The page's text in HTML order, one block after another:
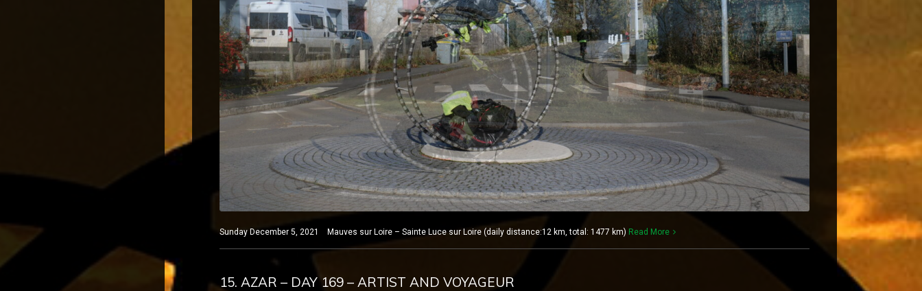
Sunday December 5, 2021 Mauves sur Loire – Sainte Luce sur Loire (daily distance:12 km, total: 1477 km) Read More
15. AZAR – DAY 169 – ARTIST AND VOYAGEUR